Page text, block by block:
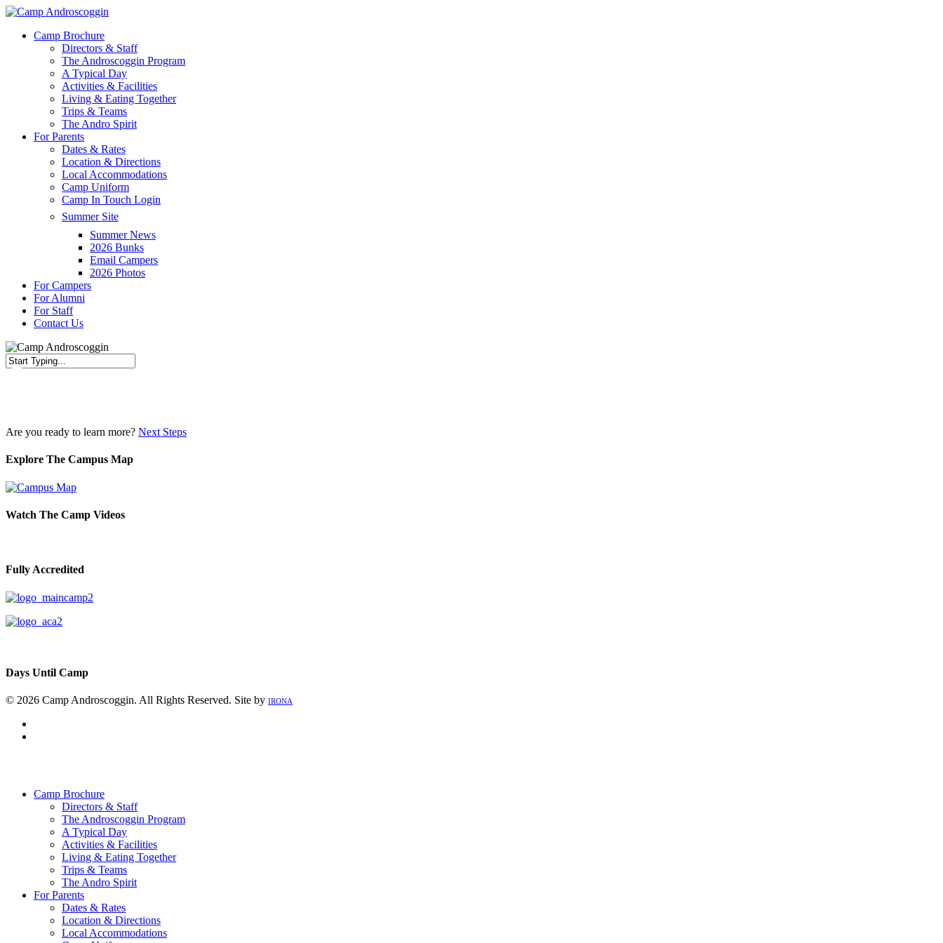
Skip
main
Menu
Camp Brochure
Directors & Staff
The Androscoggin Program
A Typical Day
Activities & Facilities
Living & Eating Together
Trips & Teams
The Andro Spirit
For Parents
Dates & Rates
Location & Directions
Local Accommodations
Camp Uniform
Camp In Touch Login
Summer Site
Summer News
2026 Bunks
Email Campers
2026 Photos
For Campers
For Alumni
For Staff
Contact Us
Are you ready to learn more? Next Steps
Explore The Campus Map
Watch The Camp Videos
Fully Accredited
Days Until Camp
© 2026 Camp Androscoggin. All Rights Reserved. Site by IRONA
Camp Brochure
Directors & Staff
The Androscoggin Program
A Typical Day
Activities & Facilities
Living & Eating Together
Trips & Teams
The Andro Spirit
For Parents
Dates & Rates
Location & Directions
Local Accommodations